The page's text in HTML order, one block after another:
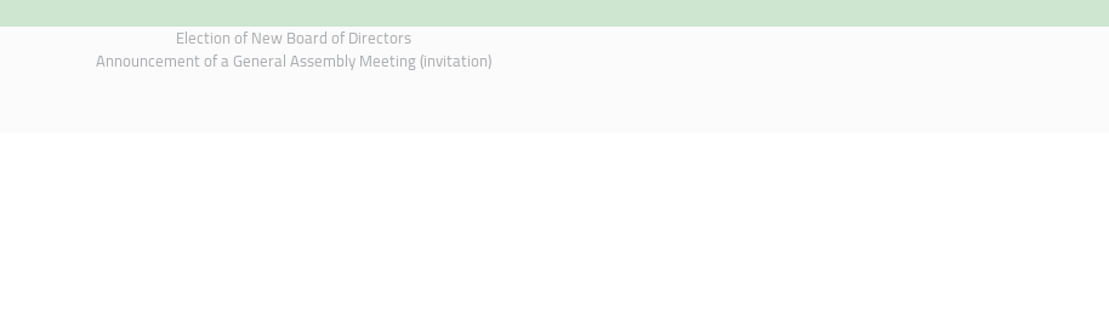
Election of New Board of Directors
Election of New Board of Directors
Announcement of a General Assembly Meeting (invitation)